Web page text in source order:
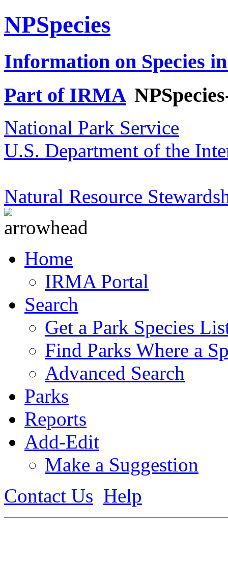
NPSpecies
Information on Species
Part of IRMA
National Park Service
U.S. Department of the
Natural Resource
Home
IRMA Portal
Search
Get a Park Species
Find Parks Where a
Advanced Search
Parks
Reports
Add-Edit
Make a Suggestion
Contact Us Help